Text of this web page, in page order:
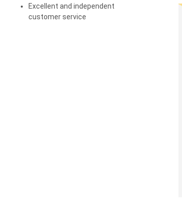
Excellent and independent
customer service